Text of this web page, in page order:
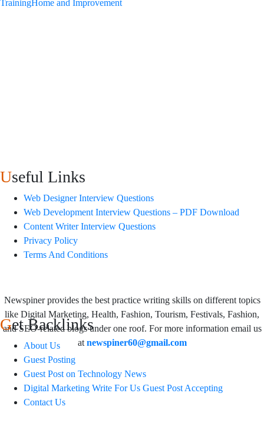
TrainingHome and Improvement
Newspiner provides the best practice writing skills on different topics
like Digital Marketing, Health, Fashion, Tourism, Festivals, Fashion,
and SEO-related blogs under one roof. For more information email us
at newspiner60@gmail.com
Useful Links
Web Designer Interview Questions
Web Development Interview Questions – PDF Download
Content Writer Interview Questions
Privacy Policy
Terms And Conditions
Get Backlinks
About Us
Guest Posting
Guest Post on Technology News
Digital Marketing Write For Us Guest Post Accepting
Contact Us